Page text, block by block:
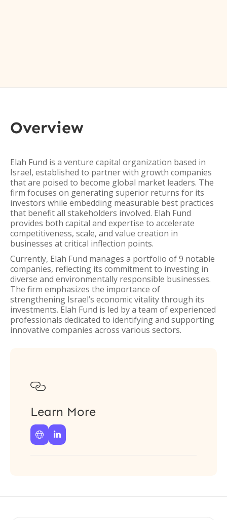
Overview
Elah Fund is a venture capital organization based in
Israel, established to partner with growth companies
that are poised to become global market leaders. The
firm focuses on generating superior returns for its
investors while embedding measurable best practices
that benefit all stakeholders involved. Elah Fund
provides both capital and expertise to accelerate
competitiveness, scale, and value creation in
businesses at critical inflection points.
Currently, Elah Fund manages a portfolio of 9 notable
companies, reflecting its commitment to investing in
diverse and environmentally responsible businesses.
The firm emphasizes the importance of
strengthening Israel’s economic vitality through its
investments. Elah Fund is led by a team of experienced
professionals dedicated to identifying and supporting
innovative companies across various sectors.

Learn More
 